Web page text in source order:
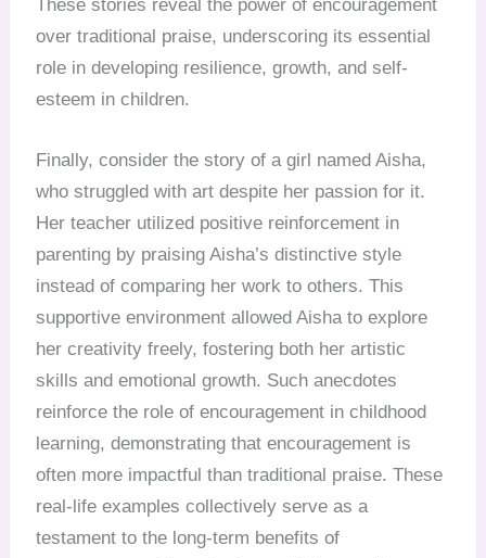
These stories reveal the power of encouragement
over traditional praise, underscoring its essential
role in developing resilience, growth, and self-
esteem in children.
Finally, consider the story of a girl named Aisha,
who struggled with art despite her passion for it.
Her teacher utilized positive reinforcement in
parenting by praising Aisha’s distinctive style
instead of comparing her work to others. This
supportive environment allowed Aisha to explore
her creativity freely, fostering both her artistic
skills and emotional growth. Such anecdotes
reinforce the role of encouragement in childhood
learning, demonstrating that encouragement is
often more impactful than traditional praise. These
real-life examples collectively serve as a
testament to the long-term benefits of